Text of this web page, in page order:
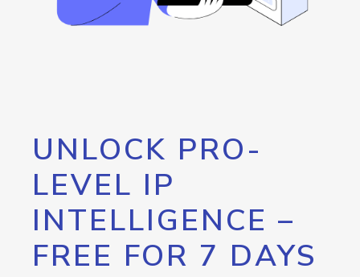
UNLOCK PRO-
LEVEL IP
INTELLIGENCE –
FREE FOR 7 DAYS